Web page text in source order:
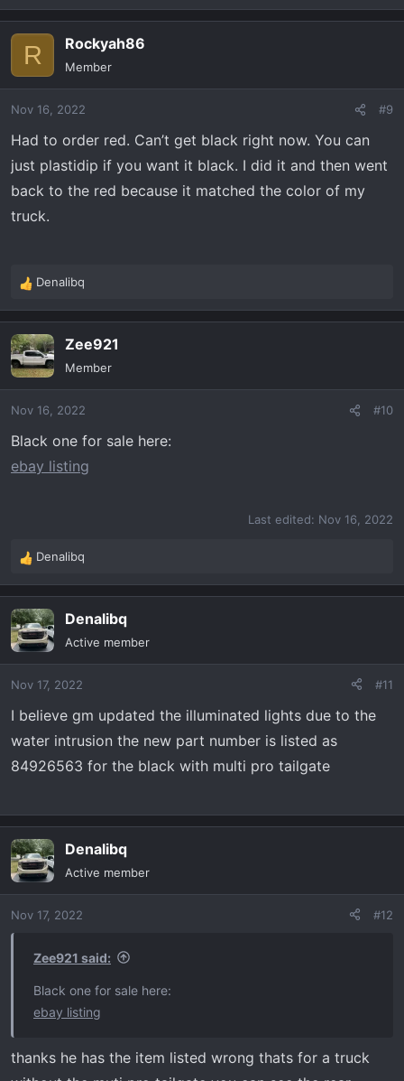
R Rockyah86
Member
Nov 16, 2022 #9
Had to order red. Can’t get black right now. You can
just plastidip if you want it black. I did it and then went
back to the red because it matched the color of my
truck.
R
e
a
c
t
i
n
s
Denalibq
Zee921
Member
Nov 16, 2022 #10
Black one for sale here:
ebay listing
Last edited: Nov 16, 2022
R
a
c
t
i
n
s
Denalibq
Denalibq
Active member
Nov 17, 2022 #11
I believe gm updated the illuminated lights due to the
water intrusion the new part number is listed as
84926563 for the black with multi pro tailgate
Denalibq
Active member
Nov 17, 2022 #12
Zee921 said:
Black one for sale here:
ebay listing
thanks he has the item listed wrong thats for a truck